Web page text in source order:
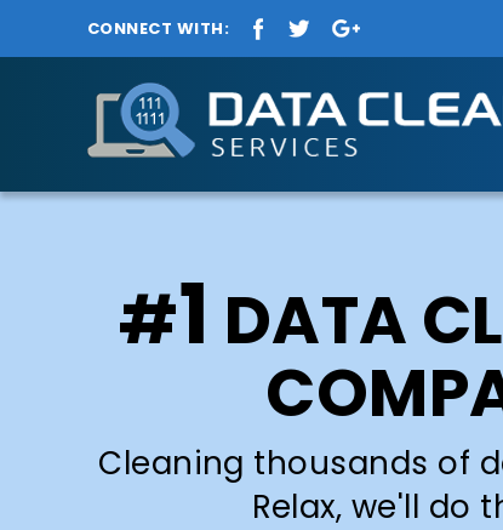
CONNECT WITH:
#1 DATA
Cleaning thousands of
Relax, we'll do